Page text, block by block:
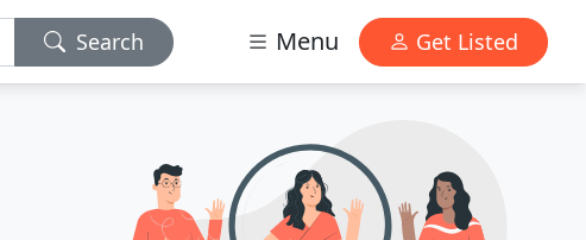
Search Menu Get Listed